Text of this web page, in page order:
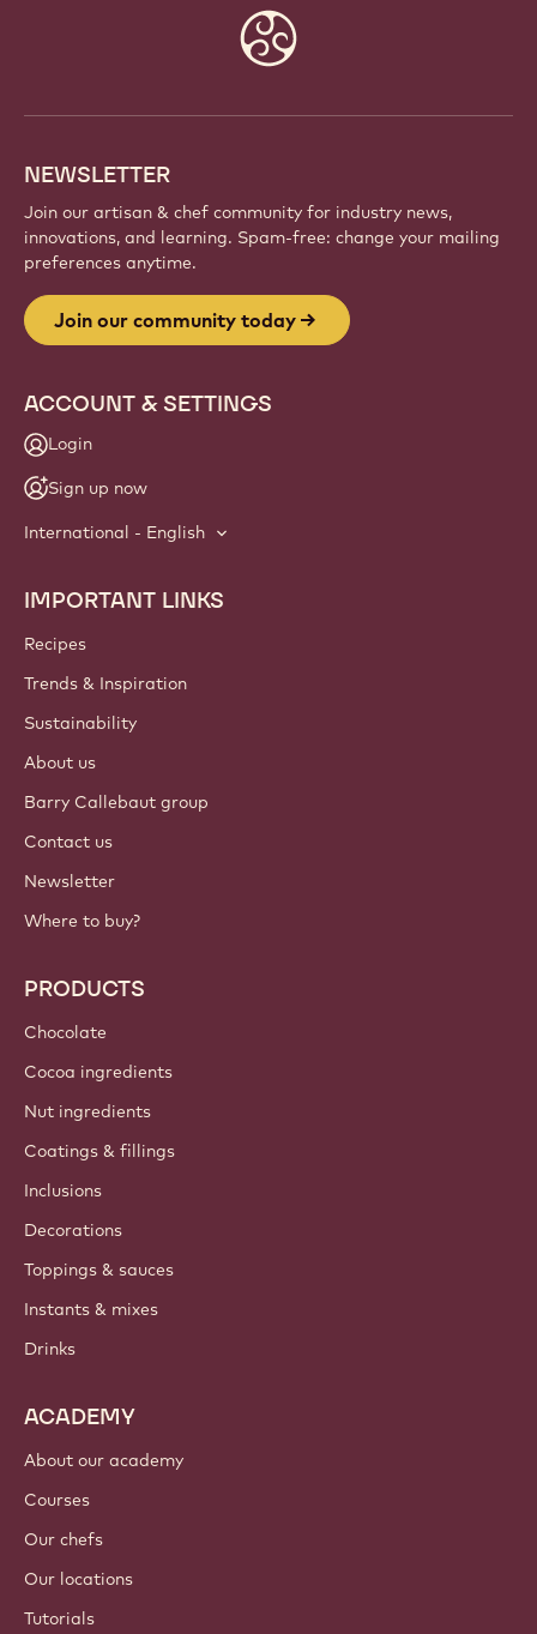
NEWSLETTER
Join our artisan & chef community for industry news,
innovations, and learning. Spam-free: change your mailing
preferences anytime.
Join our community today
ACCOUNT & SETTINGS
Login
Sign up now
International - English
Footer
Callebaut
IMPORTANT LINKS
Recipes
Trends & Inspiration
Sustainability
About us
Barry Callebaut group
Contact us
Newsletter
Where to buy?
PRODUCTS
Chocolate
Cocoa ingredients
Nut ingredients
Coatings & fillings
Inclusions
Decorations
Toppings & sauces
Instants & mixes
Drinks
ACADEMY
About our academy
Courses
Our chefs
Our locations
Tutorials